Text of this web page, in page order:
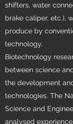
shifters, water
brake caliper, etc.),
produce by
technology.
Biotechnology
between science
the development
technologies. The
Science and
analysed